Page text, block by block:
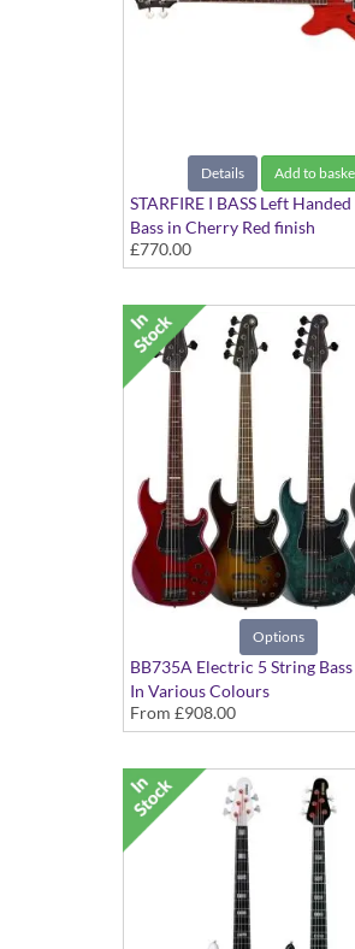
Details Add to
STARFIRE I BASS Left
Bass in Cherry Red finish
£770.00
Options
BB735A Electric 5 String
In Various Colours
From £908.00